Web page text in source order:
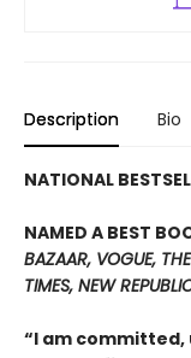
Description Bio
NATIONAL
NAMED A BEST
BAZAAR, VOGUE,
TIMES, NEW
“I am committed,